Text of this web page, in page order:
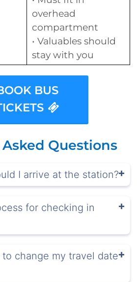
overhead
compartment
• Valuables should
stay with you
BUS
Questions
I arrive at the station?
for checking in
change my travel date